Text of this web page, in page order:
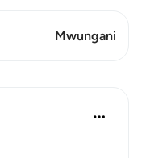
Mwungani